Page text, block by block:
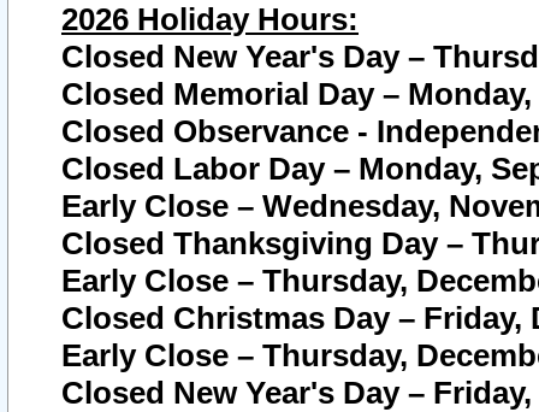
2026 Holiday Hours:
Closed New Year's Day –
Closed Memorial Day – Monday,
Closed Observance -
Closed Labor Day – Monday,
Early Close – Wednesday,
Closed Thanksgiving Day –
Early Close – Thursday,
Closed Christmas Day – Friday,
Early Close – Thursday,
Closed New Year's Day –